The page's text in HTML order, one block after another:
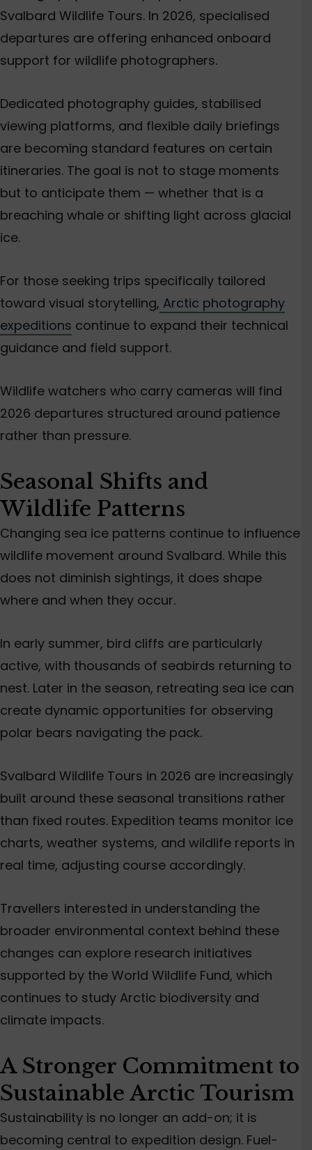
Svalbard Wildlife Tours. In 2026, specialised
departures are offering enhanced onboard
support for wildlife photographers.
Dedicated photography guides, stabilised
viewing platforms, and flexible daily briefings
are becoming standard features on certain
itineraries. The goal is not to stage moments
but to anticipate them — whether that is a
breaching whale or shifting light across glacial
ice.
For those seeking trips specifically tailored
toward visual storytelling, Arctic photography
expeditions continue to expand their technical
guidance and field support.
Wildlife watchers who carry cameras will find
2026 departures structured around patience
rather than pressure.
Seasonal Shifts and
Wildlife Patterns
Changing sea ice patterns continue to influence
wildlife movement around Svalbard. While this
does not diminish sightings, it does shape
where and when they occur.
In early summer, bird cliffs are particularly
active, with thousands of seabirds returning to
nest. Later in the season, retreating sea ice can
create dynamic opportunities for observing
polar bears navigating the pack.
Svalbard Wildlife Tours in 2026 are increasingly
built around these seasonal transitions rather
than fixed routes. Expedition teams monitor ice
charts, weather systems, and wildlife reports in
real time, adjusting course accordingly.
Travellers interested in understanding the
broader environmental context behind these
changes can explore research initiatives
supported by the World Wildlife Fund, which
continues to study Arctic biodiversity and
climate impacts.
A Stronger Commitment to
Sustainable Arctic Tourism
Sustainability is no longer an add-on; it is
becoming central to expedition design. Fuel-